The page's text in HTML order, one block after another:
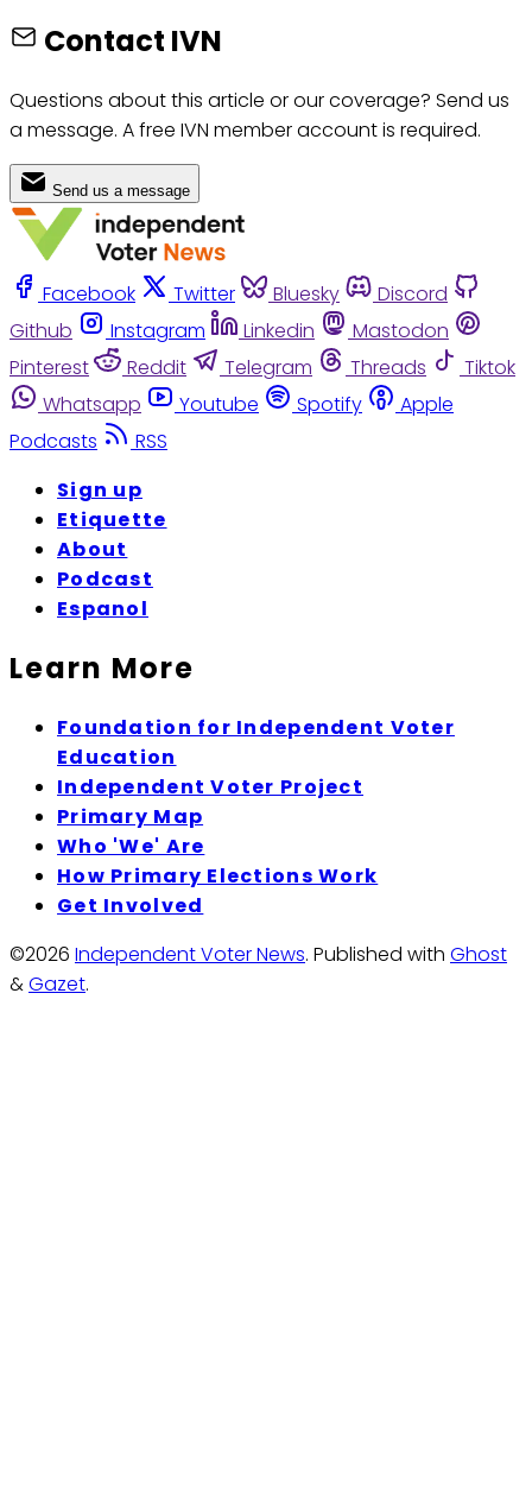
Contact IVN
Questions about this article or our coverage? Send us
a message. A free IVN member account is required.
Send us a message
Facebook Twitter Bluesky
Discord
Github
Instagram Linkedin
Mastodon
Pinterest
Reddit Telegram Threads
Tiktok
Whatsapp
Youtube Spotify
Apple
Podcasts
RSS
Sign up
Etiquette
About
Podcast
Espanol
Learn More
Foundation for Independent Voter
Education
Independent Voter Project
Primary Map
Who 'We' Are
How Primary Elections Work
Get Involved
©2026 Independent Voter News. Published with Ghost
&Gazet.